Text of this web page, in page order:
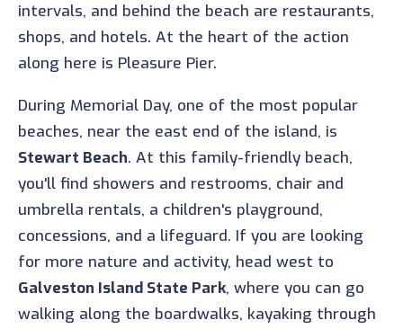
intervals, and behind the beach are restaurants,
shops, and hotels. At the heart of the action
along here is Pleasure Pier.
During Memorial Day, one of the most popular
beaches, near the east end of the island, is
Stewart Beach. At this family-friendly beach,
you'll find showers and restrooms, chair and
umbrella rentals, a children's playground,
concessions, and a lifeguard. If you are looking
for more nature and activity, head west to
Galveston Island State Park, where you can go
walking along the boardwalks, kayaking through